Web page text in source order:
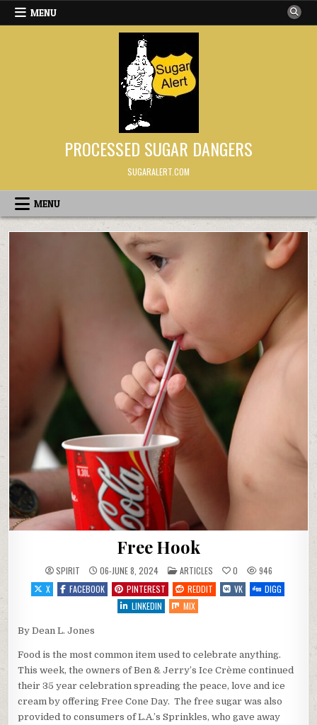
Skip to content
MENU
PROCESSED SUGAR DANGERS
SUGARALERT.COM
MENU
Free Hook
SPIRIT 06-JUNE 8, 2024 POSTED IN
ARTICLES 0
946
X
FACEBOOK PINTEREST REDDIT VK
DIGG
LINKEDIN
MIX
By Dean L. Jones
Food is the most common item used to celebrate anything.
This week, the owners of Ben & Jerry’s Ice Crème continued
their 35 year celebration spreading the peace, love and ice
cream by offering Free Cone Day. The free sugar was also
provided to consumers of L.A.’s Sprinkles, who gave away